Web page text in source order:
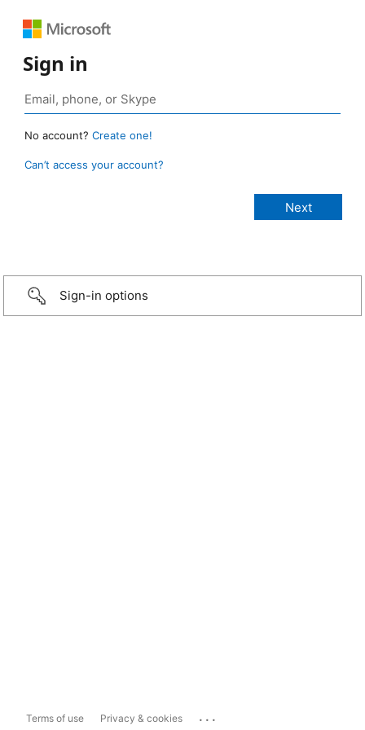
Sign in
No account? Create one!
Can’t access your account?
Sign-in options
Terms of use Privacy & cookies ...